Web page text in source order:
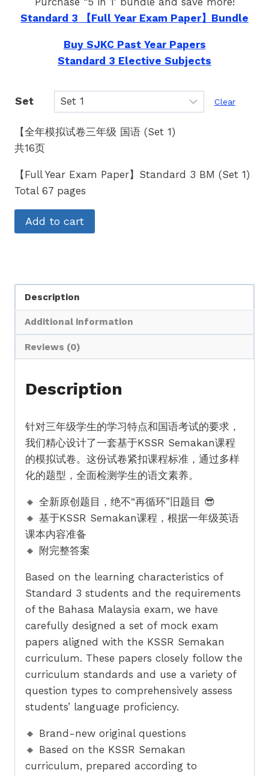
Standard 3 【Full Year Exam Paper】Bundle
Buy SJKC Past Year Papers
Standard 3 Elective Subjects
Set Clear
【全年模拟试卷三年级 国语 (Set 1)
共16页
【Full Year Exam Paper】Standard 3 BM (Set 1)
Total 67 pages
Add to cart
Description
Additional information
Reviews (0)
Description
针对三年级学生的学习特点和国语考试的要求，
我们精心设计了一套基于KSSR Semakan课程
的模拟试卷。这份试卷紧扣课程标准，通过多样
化的题型，全面检测学生的语文素养。
🔸 全新原创题目，绝不“再循环”旧题目 😎
🔸 基于KSSR Semakan课程，根据一年级英语
课本内容准备
🔸 附完整答案
Based on the learning characteristics of
Standard 3 students and the requirements
of the Bahasa Malaysia exam, we have
carefully designed a set of mock exam
papers aligned with the KSSR Semakan
curriculum. These papers closely follow the
curriculum standards and use a variety of
question types to comprehensively assess
students’ language proficiency.
🔸 Brand-new original questions
🔸 Based on the KSSR Semakan
curriculum, prepared according to